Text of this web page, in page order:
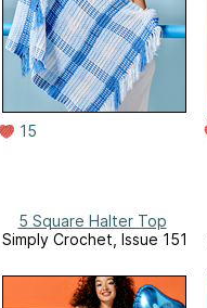
15
5 Square Halter Top
Simply Crochet, Issue 151